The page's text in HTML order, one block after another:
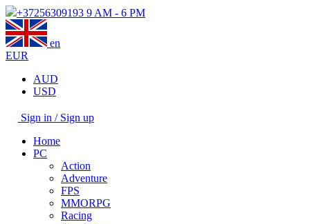
+37256309193 9 AM - 6 PM
en
EUR
AUD
USD
Sign in / Sign up
Home
PC
Action
Adventure
FPS
MMORPG
Racing